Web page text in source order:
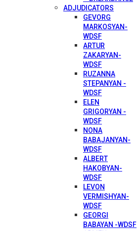
ADJUDICATORS
GEVORG
MARKOSYAN-
WDSF
ARTUR
ZAKARYAN-
WDSF
RUZANNA
STEPANYAN -
WDSF
ELEN
GRIGORYAN -
WDSF
NONA
BABAJANYAN-
WDSF
ALBERT
HAKOBYAN-
WDSF
LEVON
VERMISHYAN-
WDSF
GEORGI
BABAYAN -WDSF